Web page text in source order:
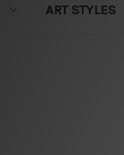
ART STYLES